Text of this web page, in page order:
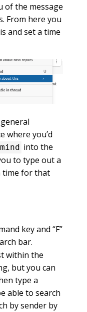
of the message
From here you
and set a time
where you’d
into the
to type out a
time for that
key and “F”
bar.
within the
but you can
type a
able to search
by sender by